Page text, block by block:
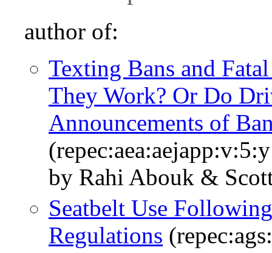
author of:
Texting Bans and
They Work? Or Do
Announcements of
by Rahi Abouk &
Seatbelt Use
Regulations